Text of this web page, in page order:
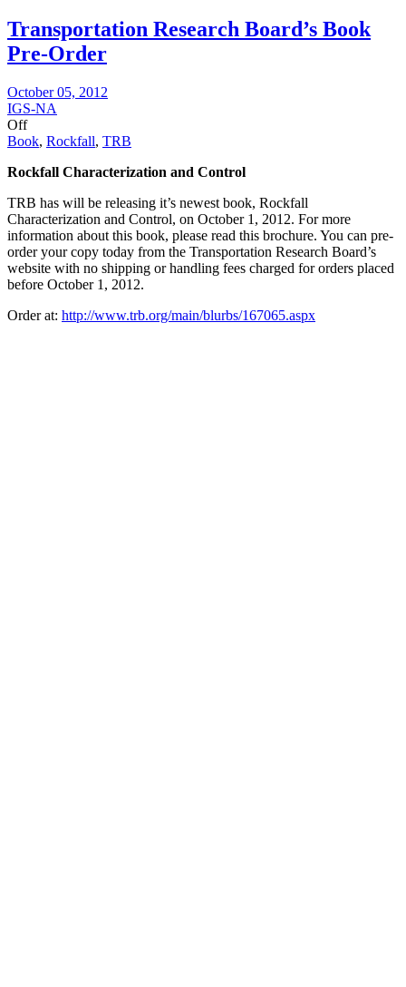
Transportation Research Board’s Book
Pre-Order
October 05, 2012
IGS-NA
Off
Book, Rockfall, TRB
Rockfall Characterization and Control
TRB has will be releasing it’s newest book, Rockfall
Characterization and Control, on October 1, 2012. For more
information about this book, please read this brochure. You can pre-
order your copy today from the Transportation Research Board’s
website with no shipping or handling fees charged for orders placed
before October 1, 2012.
Order at: http://www.trb.org/main/blurbs/167065.aspx